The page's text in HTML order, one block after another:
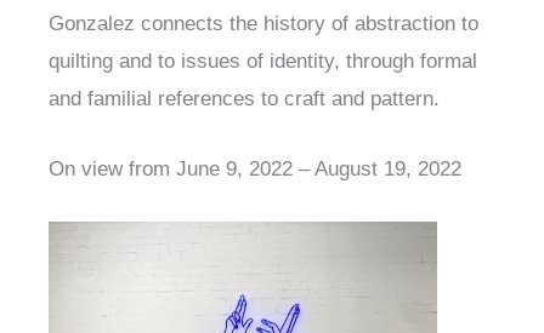
Gonzalez connects the history of abstraction to
quilting and to issues of identity, through formal
and familial references to craft and pattern.
On view from June 9, 2022 – August 19, 2022